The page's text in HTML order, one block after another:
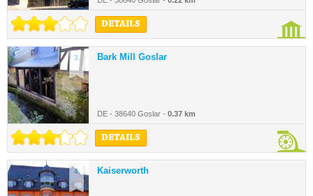
DETAILS
3. Bark Mill Goslar
DE - 38640 Goslar - 0.37 km
DETAILS
4. Kaiserworth